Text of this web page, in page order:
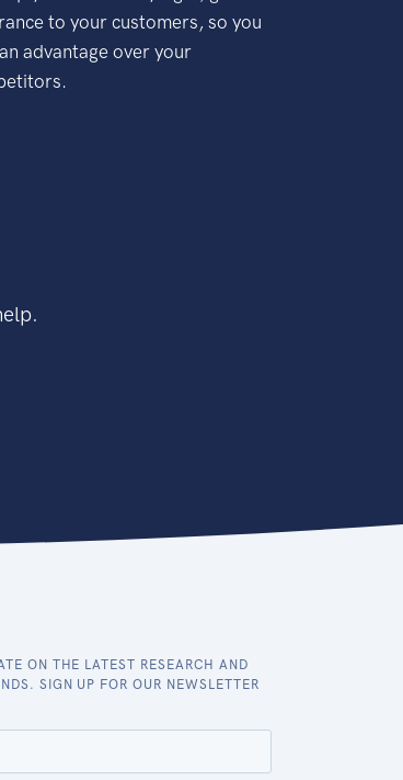
to your customers, so you
advantage over your
ON THE LATEST RESEARCH AND
SIGN UP FOR OUR NEWSLETTER